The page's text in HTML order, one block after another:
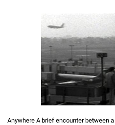
Anywhere A brief encounter between